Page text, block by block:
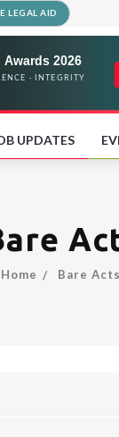
LEGAL AID
UPDATES
Home Bare Acts